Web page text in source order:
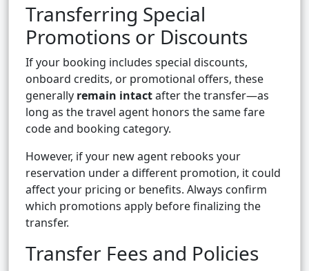
Transferring Special
Promotions or Discounts
If your booking includes special discounts,
onboard credits, or promotional offers, these
generally remain intactafter the transfer—as
long as the travel agent honors the same fare
code and booking category.
However, if your new agent rebooks your
reservation under a different promotion, it could
affect your pricing or benefits. Always confirm
which promotions apply before finalizing the
transfer.
Transfer Fees and Policies